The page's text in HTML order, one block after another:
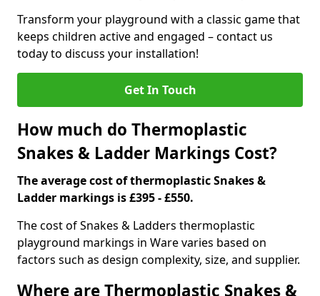
Transform your playground with a classic game that
keeps children active and engaged – contact us
today to discuss your installation!
Get In Touch
How much do Thermoplastic
Snakes & Ladder Markings Cost?
The average cost of thermoplastic Snakes &
Ladder markings is £395 - £550.
The cost of Snakes & Ladders thermoplastic
playground markings in Ware varies based on
factors such as design complexity, size, and supplier.
Where are Thermoplastic Snakes &